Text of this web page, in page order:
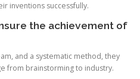
inventions successfully.
the achievement of
and a systematic method, they
from brainstorming to industry.